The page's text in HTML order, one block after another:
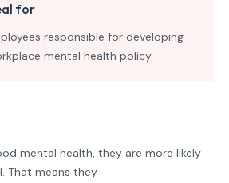
for
responsible for developing
mental health policy.
mental health, they are more likely
That means they